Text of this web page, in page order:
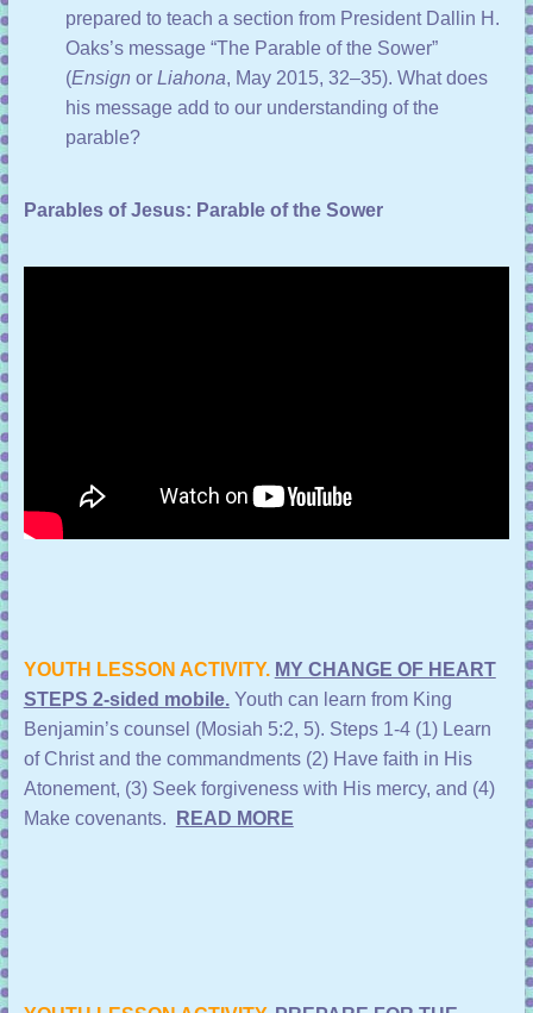
prepared to teach a section from President Dallin H.
Oaks’s message “The Parable of the Sower”
(Ensign or Liahona, May 2015, 32–35). What does
his message add to our understanding of the
parable?
Parables of Jesus: Parable of the Sower
YOUTH LESSON ACTIVITY. MY CHANGE OF HEART
STEPS 2-sided mobile.Youth can learn from King
Benjamin’s counsel (Mosiah 5:2, 5). Steps 1-4 (1) Learn
of Christ and the commandments (2) Have faith in His
Atonement, (3) Seek forgiveness with His mercy, and (4)
Make covenants.
READ MORE